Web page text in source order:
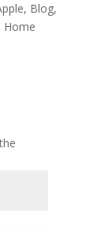
, Blog,
Home